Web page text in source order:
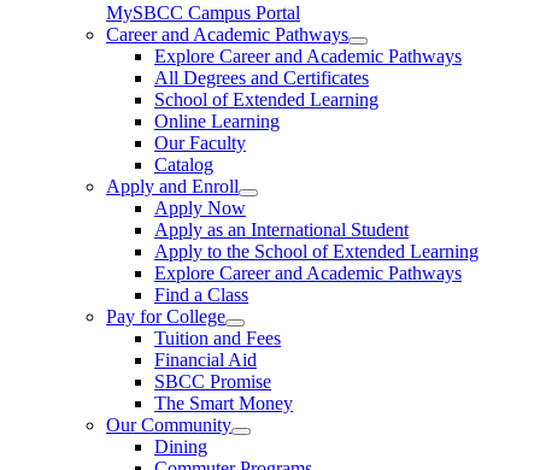
MySBCC Campus Portal
Career and Academic Pathways
Explore Career and Academic Pathways
All Degrees and Certificates
School of Extended Learning
Online Learning
Our Faculty
Catalog
Apply and Enroll
Apply Now
Apply as an International Student
Apply to the School of Extended Learning
Explore Career and Academic Pathways
Find a Class
Pay for College
Tuition and Fees
Financial Aid
SBCC Promise
The Smart Money
Our Community
Dining